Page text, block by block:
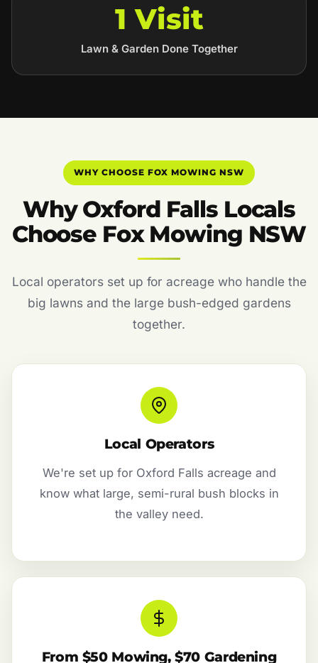
1 Visit
Lawn & Garden Done Together
WHY CHOOSE FOX MOWING NSW
Why Oxford Falls Locals
Choose Fox Mowing NSW
Local operators set up for acreage who handle the
big lawns and the large bush-edged gardens
together.
Local Operators
We're set up for Oxford Falls acreage and
know what large, semi-rural bush blocks in
the valley need.
From $50 Mowing, $70 Gardening